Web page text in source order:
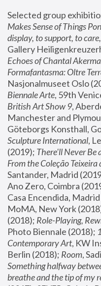
Selected group
Makes Sense of Things
display, to support, to care,
Gallery
Echoes of Chantal
Formafantasma: Oltre
Nasjonalmuseet Oslo
Biennale Arte
British Art Show 9,
Manchester and
Göteborgs Konsthall,
Sculpture International,
(2019); There'll Never Be
From the Coleção Teixeira
Santander, Madrid
Ano Zero, Coimbra
Casa Encendida,
MoMA, New York
(2018); Role-Playing,
Photo Biennale (2018);
Contemporary Art, KW
Berlin (2018); Room
Something halfway
breathe and the tip of my